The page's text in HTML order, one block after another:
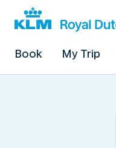
Book My Trip